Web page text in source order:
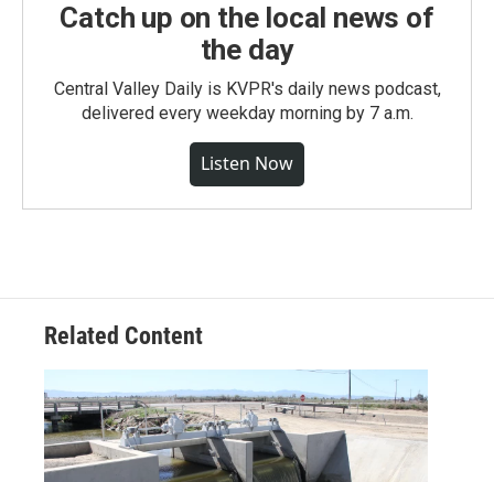
Catch up on the local news of
the day
Central Valley Daily is KVPR's daily news podcast,
delivered every weekday morning by 7 a.m.
Listen Now
Related Content